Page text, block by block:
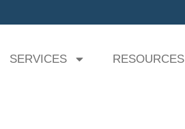
SERVICES RESOURCES